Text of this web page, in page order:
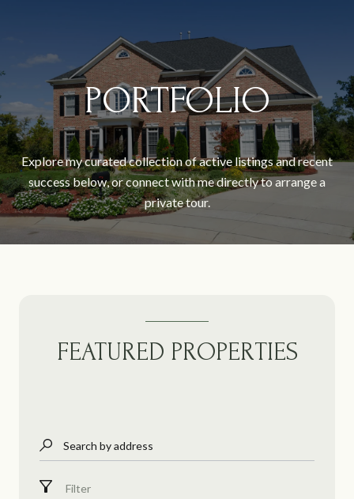
PORTFOLIO
Explore my curated collection of active listings and recent
success below, or connect with me directly to arrange a
private tour.
FEATURED PROPERTIES
Search by address
Filter